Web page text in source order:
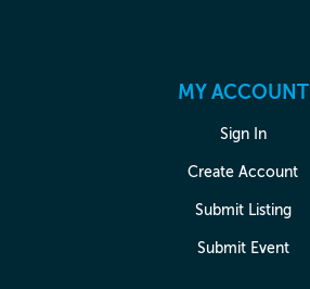
MY ACCOUNT
Sign In
Create Account
Submit Listing
Submit Event